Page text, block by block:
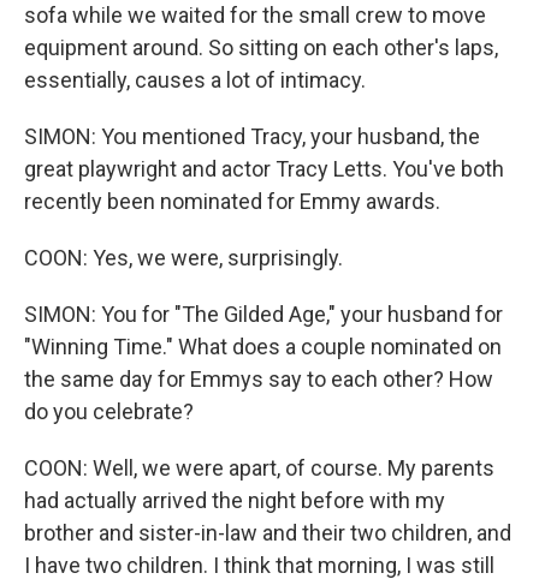
sofa while we waited for the small crew to move
equipment around. So sitting on each other's laps,
essentially, causes a lot of intimacy.
SIMON: You mentioned Tracy, your husband, the
great playwright and actor Tracy Letts. You've both
recently been nominated for Emmy awards.
COON: Yes, we were, surprisingly.
SIMON: You for "The Gilded Age," your husband for
"Winning Time." What does a couple nominated on
the same day for Emmys say to each other? How
do you celebrate?
COON: Well, we were apart, of course. My parents
had actually arrived the night before with my
brother and sister-in-law and their two children, and
I have two children. I think that morning, I was still